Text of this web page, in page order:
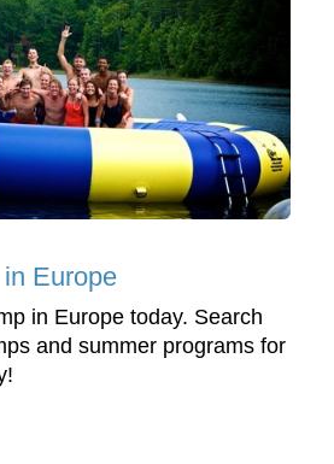
Europe
in Europe today. Search
and summer programs for